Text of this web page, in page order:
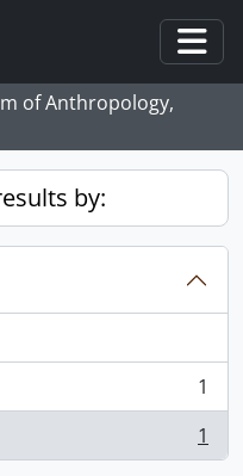
of Anthropology,
by:
1
1